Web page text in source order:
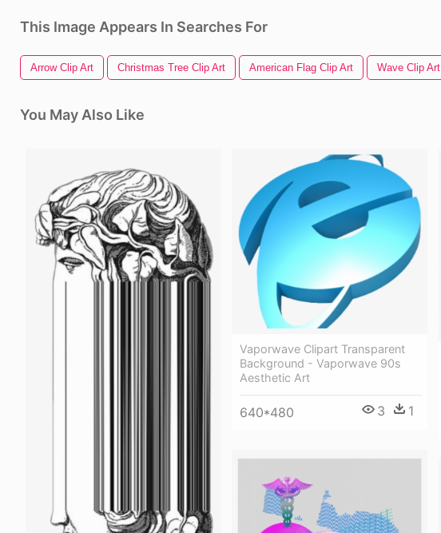
This Image Appears In Searches For
Arrow Clip Art Christmas Tree Clip Art American Flag Clip Art Wave Clip Art
You May Also Like
Vaporwave Clipart Transparent
Background - Vaporwave 90s
Aesthetic Art
640*480 3 1